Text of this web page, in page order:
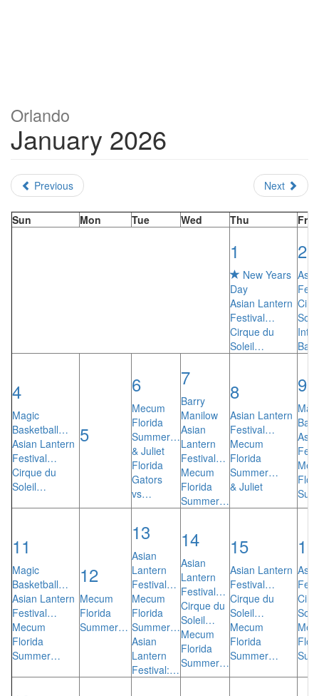
Orlando
January 2026
Previous Next
Sun Mon Tue Wed Thu Fri
1
New Years
Day
Asian Lantern
Festival…
Cirque du
Soleil…
2
4
Magic
Basketball…
Asian Lantern
Festival…
Cirque du
Soleil…
5
6
Mecum
Florida
Summer…
& Juliet
Florida
Gators
vs…
7
Barry
Manilow
Asian
Lantern
Festival…
Mecum
Florida
Summer…
8
Asian Lantern
Festival…
Mecum
Florida
Summer…
& Juliet
9
11
Magic
Basketball…
Asian Lantern
Festival…
Mecum
Florida
Summer…
12
Mecum
Florida
Summer…
13
Asian
Lantern
Festival…
Mecum
Florida
Summer…
Asian
Lantern
Festival:…
14
Asian
Lantern
Festival…
Cirque du
Soleil…
Mecum
Florida
Summer…
15
Asian Lantern
Festival…
Cirque du
Soleil…
Mecum
Florida
Summer…
16